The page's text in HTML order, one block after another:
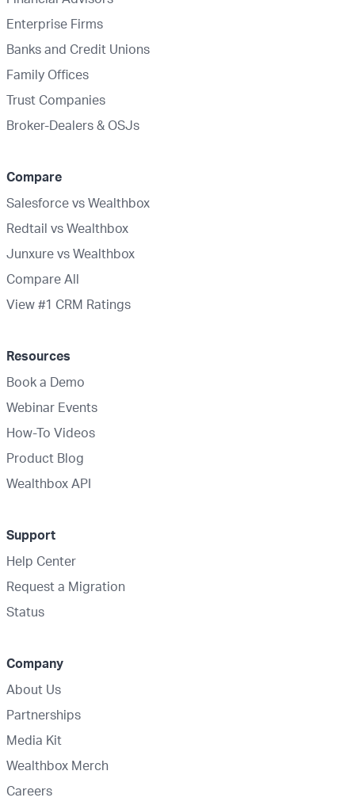
Enterprise Firms
Banks and Credit Unions
Family Offices
Trust Companies
Broker-Dealers & OSJs
Compare
Salesforce vs Wealthbox
Redtail vs Wealthbox
Junxure vs Wealthbox
Compare All
View #1 CRM Ratings
Resources
Book a Demo
Webinar Events
How-To Videos
Product Blog
Wealthbox API
Support
Help Center
Request a Migration
Status
Company
About Us
Partnerships
Media Kit
Wealthbox Merch
Careers